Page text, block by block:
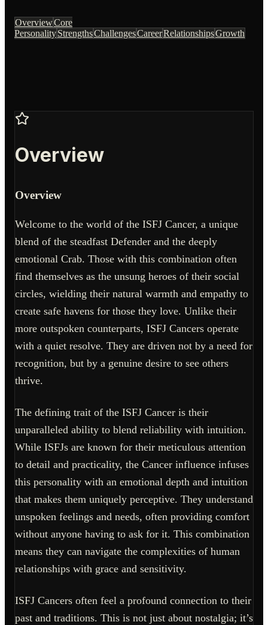
OverviewCore
PersonalityStrengthsChallengesCareerRelationshipsGrowth
Overview
Overview
Welcome to the world of the ISFJ Cancer, a unique
blend of the steadfast Defender and the deeply
emotional Crab. Those with this combination often
find themselves as the unsung heroes of their social
circles, wielding their natural warmth and empathy to
create safe havens for those they love. Unlike their
more outspoken counterparts, ISFJ Cancers operate
with a quiet resolve. They are driven not by a need for
recognition, but by a genuine desire to see others
thrive.
The defining trait of the ISFJ Cancer is their
unparalleled ability to blend reliability with intuition.
While ISFJs are known for their meticulous attention
to detail and practicality, the Cancer influence infuses
this personality with an emotional depth and intuition
that makes them uniquely perceptive. They understand
unspoken feelings and needs, often providing comfort
without anyone having to ask for it. This combination
means they can navigate the complexities of human
relationships with grace and sensitivity.
ISFJ Cancers often feel a profound connection to their
past and traditions. This is not just about nostalgia; it’s